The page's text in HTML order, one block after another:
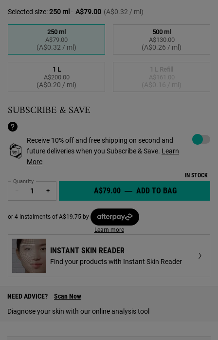
Selected size:250 ml - A$79.00 (A$0.32 / ml)
Selected
250 ml
A$79.00
(A$0.32 / ml)
, 1 of 4 Selected
500 ml
A$130.00
(A$0.26 / ml)
, 2 of 4
Selected
1 L
A$200.00
(A$0.20 / ml)
, 3 of 4 Selected
The product
1 L Refill
A$161.00
(A$0.16 / ml)
, 4 of 4
SUBSCRIBE & SAVE
Choose to
Receive 10% off and free shipping on second and
future deliveries when you Subscribe & Save. Learn
More
IN STOCK
Quantity
+ A$79.00 ― ADD TO BAGCRÈME DE
or 4 instalments of A$19.75 by
Learn more
INSTANT SKIN READER
Find your products with Instant Skin Reader
NEED ADVICE?
Scan Now
Diagnose your skin with our online analysis tool